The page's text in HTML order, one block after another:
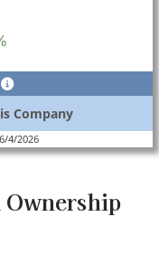
Company
4/2026
Ownership